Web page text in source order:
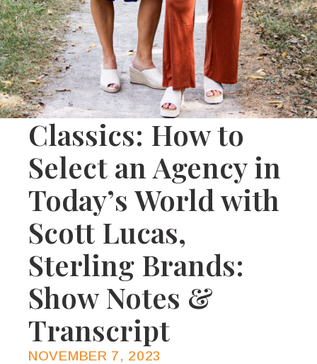
Classics: How to
Select an Agency in
Today’s World with
Scott Lucas,
Sterling Brands:
Show Notes &
Transcript
NOVEMBER 7, 2023